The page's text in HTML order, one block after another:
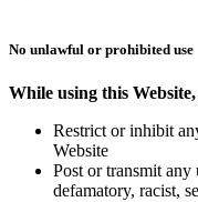
No unlawful or prohibited use
While using this
Restrict or inhibit
Website
Post or transmit
defamatory, racist,